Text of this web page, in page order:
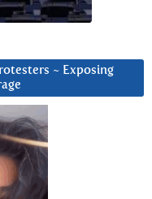
~ Exposing